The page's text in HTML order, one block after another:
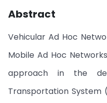
Abstract
Vehicular Ad Hoc
Mobile Ad Hoc
approach in the
Transportation System